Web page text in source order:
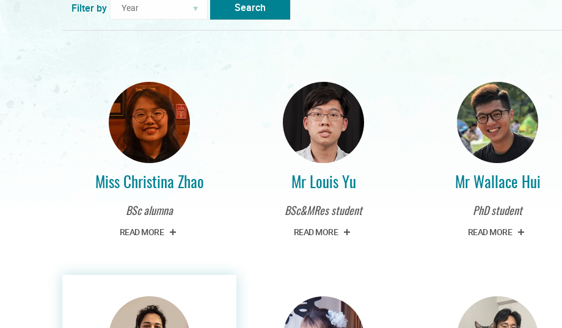
Filter by Search
Miss Christina Zhao
BSc alumna
READ MORE
Mr Louis Yu
BSc&MRes student
READ MORE
Mr Wallace Hui
PhD student
READ MORE